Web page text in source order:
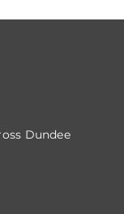
Dundee